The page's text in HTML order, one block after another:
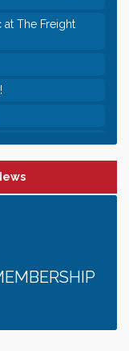
The Freight
Wine Bar in Afton.
at The Freight